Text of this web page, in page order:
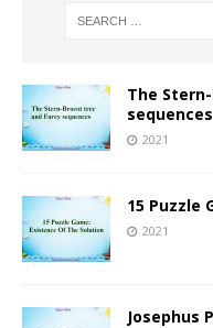
The
sequences
2021
15 Puzzle
2021
Josephus